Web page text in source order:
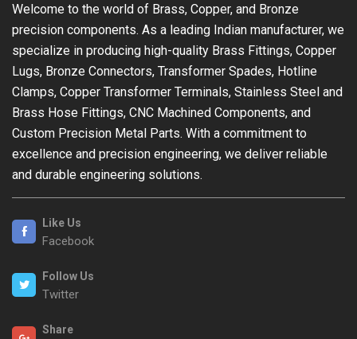
Welcome to the world of Brass, Copper, and Bronze
precision components. As a leading Indian manufacturer, we
specialize in producing high-quality Brass Fittings, Copper
Lugs, Bronze Connectors, Transformer Spades, Hotline
Clamps, Copper Transformer Terminals, Stainless Steel and
Brass Hose Fittings, CNC Machined Components, and
Custom Precision Metal Parts. With a commitment to
excellence and precision engineering, we deliver reliable
and durable engineering solutions.
Like Us
Facebook
Follow Us
Twitter
Share